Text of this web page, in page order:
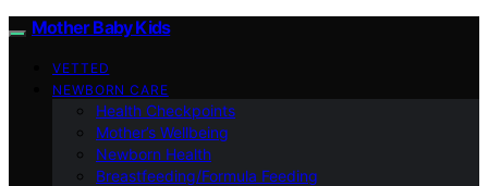
Mother Baby Kids
VETTED
NEWBORN CARE
Health Checkpoints
Mother’s Wellbeing
Newborn Health
Breastfeeding/Formula Feeding